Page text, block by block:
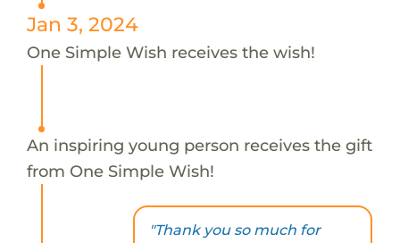
Jan 3, 2024
One Simple Wish receives the wish!
An inspiring young person receives the gift
from One Simple Wish!
"Thank you so much for